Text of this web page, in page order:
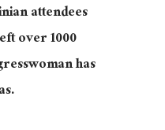
attendees
over 1000
has